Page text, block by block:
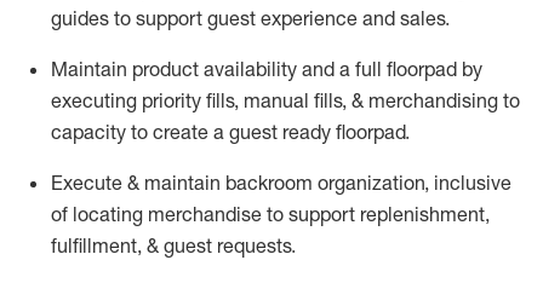
guides to support guest experience and sales.
Maintain product availability and a full floorpad by
executing priority fills, manual fills, & merchandising to
capacity to create a guest ready floorpad.
Execute & maintain backroom organization, inclusive
of locating merchandise to support replenishment,
fulfillment, & guest requests.